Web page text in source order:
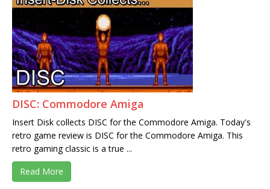
DISC: Commodore Amiga
Insert Disk collects DISC for the Commodore Amiga. Today's
retro game review is DISC for the Commodore Amiga. This
retro gaming classic is a true ...
Read More